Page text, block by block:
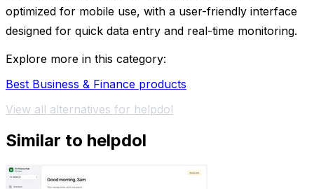
optimized for mobile use, with a user-friendly interface
designed for quick data entry and real-time monitoring.
Explore more in this category:
Best Business & Finance products
View all alternatives for helpdol
Similar to helpdol